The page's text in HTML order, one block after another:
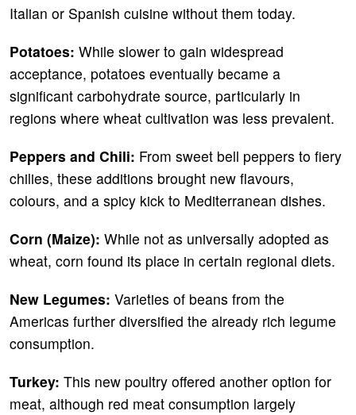
Italian or Spanish cuisine without them today.
Potatoes: While slower to gain widespread
acceptance, potatoes eventually became a
significant carbohydrate source, particularly in
regions where wheat cultivation was less prevalent.
Peppers and Chili: From sweet bell peppers to fiery
chilies, these additions brought new flavours,
colours, and a spicy kick to Mediterranean dishes.
Corn (Maize): While not as universally adopted as
wheat, corn found its place in certain regional diets.
New Legumes: Varieties of beans from the
Americas further diversified the already rich legume
consumption.
Turkey: This new poultry offered another option for
meat, although red meat consumption largely